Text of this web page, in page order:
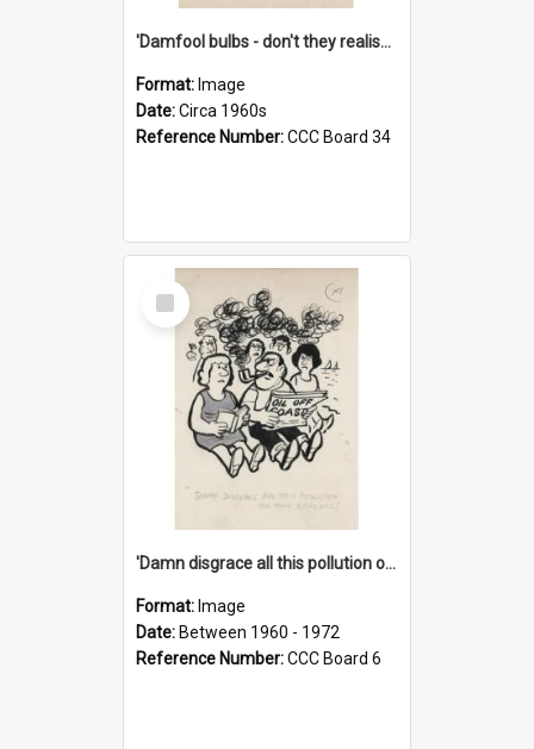
'Damfool bulbs - don't they realise we haven't had winter yet?'
Format: Image
Date:Circa 1960s
Reference Number:CCC Board 34
Select
Item
'Damn disgrace all this pollution on the beaches!'
Format: Image
Date: Between 1960 - 1972
Reference Number:CCC Board 6